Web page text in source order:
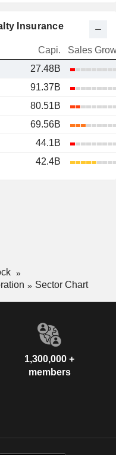
Insurance
Capi.
Sales
27.48B
91.37B
80.51B
69.56B
44.1B
42.4B
Sector Chart
1,300,000 +
members